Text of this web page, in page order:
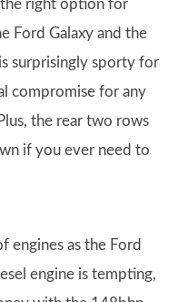
the right option for
Ford Galaxy and the
surprisingly sporty for
compromise for any
the rear two rows
if you ever need to
engines as the Ford
engine is tempting,